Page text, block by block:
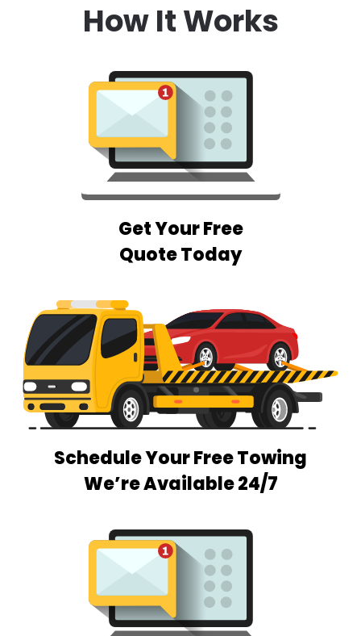
How It Works
Get Your Free
Quote Today
Schedule Your Free Towing
We’re Available 24/7